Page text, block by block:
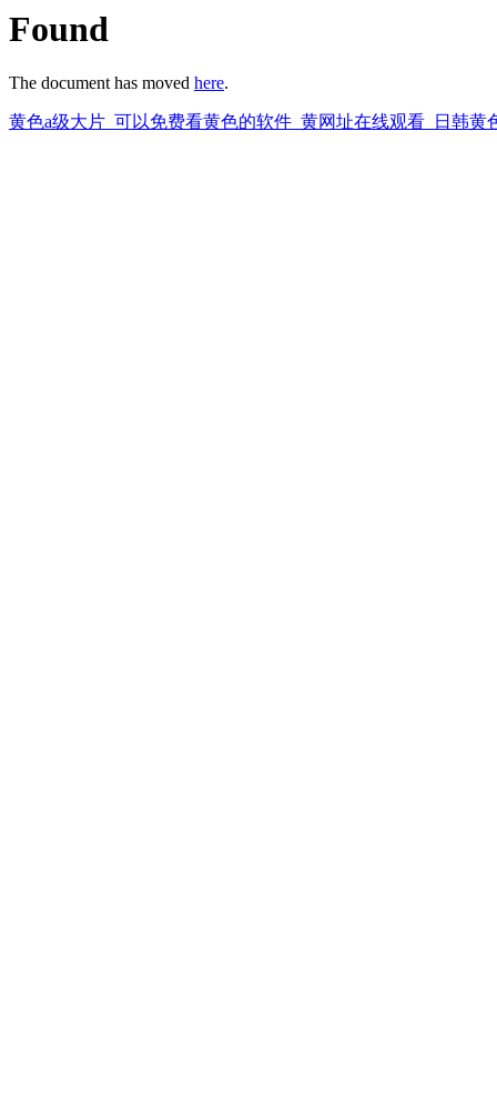
Found
The document has moved here.
黄色a级大片_可以免费看黄色的软件_黄网址在线观看_日韩黄